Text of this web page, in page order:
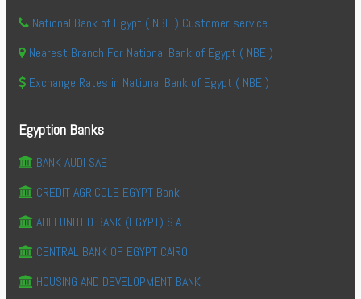
National Bank of Egypt ( NBE ) Customer service
Nearest Branch For National Bank of Egypt ( NBE )
Exchange Rates in National Bank of Egypt ( NBE )
Egyption Banks
BANK AUDI SAE
CREDIT AGRICOLE EGYPT Bank
AHLI UNITED BANK (EGYPT) S.A.E.
CENTRAL BANK OF EGYPT CAIRO
HOUSING AND DEVELOPMENT BANK